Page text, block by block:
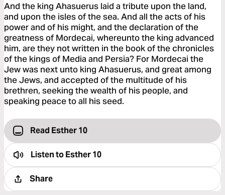
And the king Ahasuerus laid a tribute upon the land,
and upon the isles of the sea. And all the acts of his
power and of his might, and the declaration of the
greatness of Mordecai, whereunto the king advanced
him, are they not written in the book of the chronicles
of the kings of Media and Persia? For Mordecai the
Jew was next unto king Ahasuerus, and great among
the Jews, and accepted of the multitude of his
brethren, seeking the wealth of his people, and
speaking peace to all his seed.
Read Esther 10
Listen toEsther 10
Share